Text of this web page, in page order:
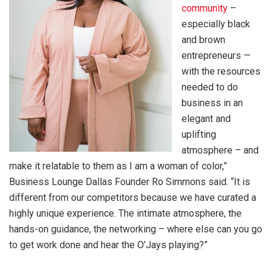
community –
especially black
and brown
entrepreneurs —
with the resources
needed to do
business in an
elegant and
uplifting
atmosphere – and
make it relatable to them as I am a woman of color,”
Business Lounge Dallas Founder Ro Simmons said. “It is
different from our competitors because we have curated a
highly unique experience. The intimate atmosphere, the
hands-on guidance, the networking – where else can you go
to get work done and hear the O’Jays playing?”